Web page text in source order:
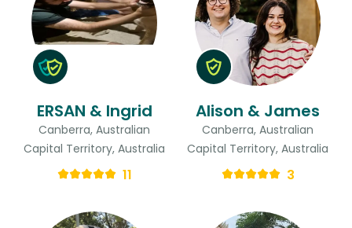
ERSAN & Ingrid
Canberra, Australian
Capital Territory, Australia
11
Alison & James
Canberra, Australian
Capital Territory, Australia
3